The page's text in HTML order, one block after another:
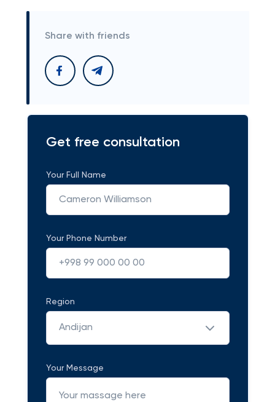
Share with friends
Get free consultation
Your Full Name
Your Phone Number
Region
Andijan
Your Message